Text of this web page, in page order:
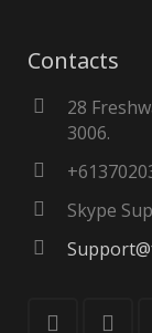
Contacts
28
3006.
Skype